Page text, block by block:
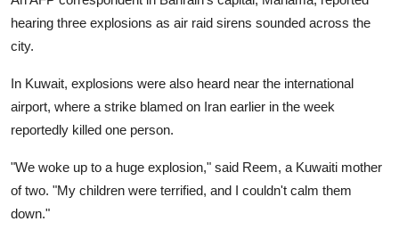
hearing three explosions as air raid sirens sounded across the
city.
In Kuwait, explosions were also heard near the international
airport, where a strike blamed on Iran earlier in the week
reportedly killed one person.
"We woke up to a huge explosion," said Reem, a Kuwaiti mother
of two. "My children were terrified, and I couldn't calm them
down."